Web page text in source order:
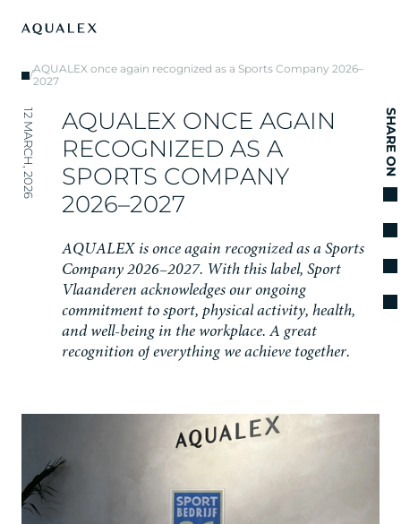
/AQUALEX once again recognized as a Sports Company 2026–
2027
12 MARCH, 2026 AQUALEX ONCE AGAIN
RECOGNIZED AS A
SPORTS COMPANY
2026–2027
AQUALEX is once again recognized as a Sports
Company 2026–2027. With this label, Sport
Vlaanderen acknowledges our ongoing
commitment to sport, physical activity, health,
and well-being in the workplace. A great
recognition of everything we achieve together.
SHARE ON